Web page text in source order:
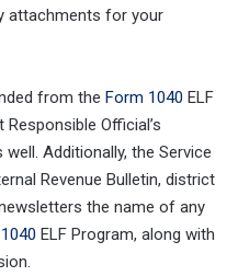
attachments for your
from the Form 1040 ELF
Official’s
Additionally, the Service
Revenue Bulletin, district
the name of any
ELF Program, along with